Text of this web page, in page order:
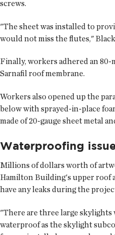
screws.
"The sheet was installed to
would not miss the flutes," Black
Finally, workers adhered an
Sarnafil roof membrane.
Workers also opened up the
below with sprayed-in-place
made of 20-gauge sheet metal
Waterproofing
Millions of dollars worth of
Hamilton Building's upper roof
have any leaks during the
"There are three large
waterproof as the skylight